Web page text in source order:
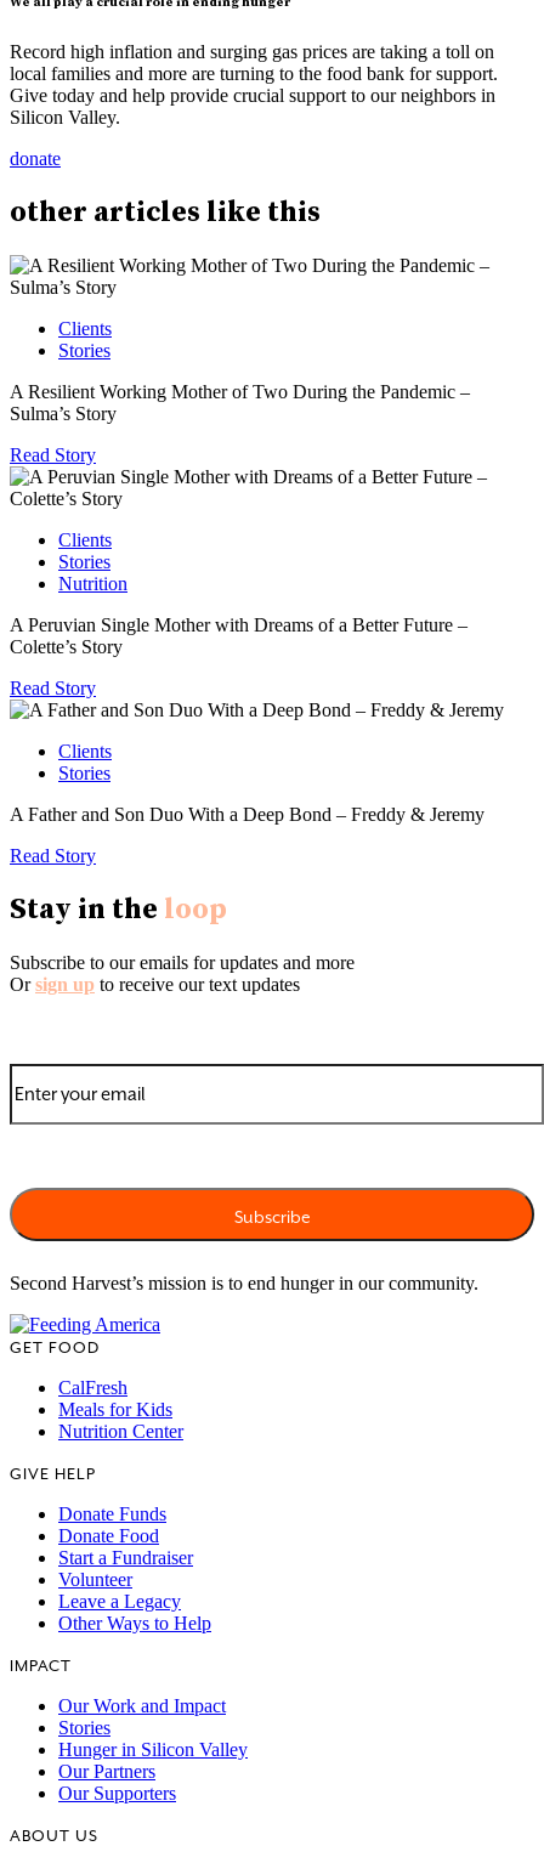
Record high inflation and surging gas prices are taking a toll on
local families and more are turning to the food bank for support.
Give today and help provide crucial support to our neighbors in
Silicon Valley.
donate
other articles like this
Clients
Stories
A Resilient Working Mother of Two During the Pandemic –
Sulma’s Story
Read Story
Clients
Stories
Nutrition
A Peruvian Single Mother with Dreams of a Better Future –
Colette’s Story
Read Story
Clients
Stories
A Father and Son Duo With a Deep Bond – Freddy & Jeremy
Read Story
Stay in the loop
Subscribe to our emails for updates and more
Orsign up to receive our text updates
Second Harvest’s mission is to end hunger in our community.
GET FOOD
CalFresh
Meals for Kids
Nutrition Center
GIVE HELP
Donate Funds
Donate Food
Start a Fundraiser
Volunteer
Leave a Legacy
Other Ways to Help
IMPACT
Our Work and Impact
Stories
Hunger in Silicon Valley
Our Partners
Our Supporters
ABOUT US